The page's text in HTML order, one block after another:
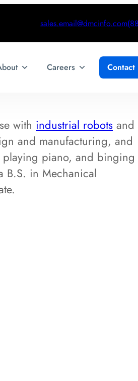
sales.email@dmcinfo.com
Careers Contact
with industrial robots and
and manufacturing, and
piano, and binging
B.S. in Mechanical